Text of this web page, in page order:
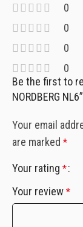
0
0
0
0
Be the first to
NORDBERG NL6”
Your email
are marked *
Your rating *
Your review *